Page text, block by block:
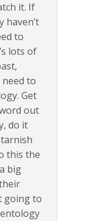
it. If
haven’t
to
lots of
to
Get
out
do it
tarnish
this the
big
going to